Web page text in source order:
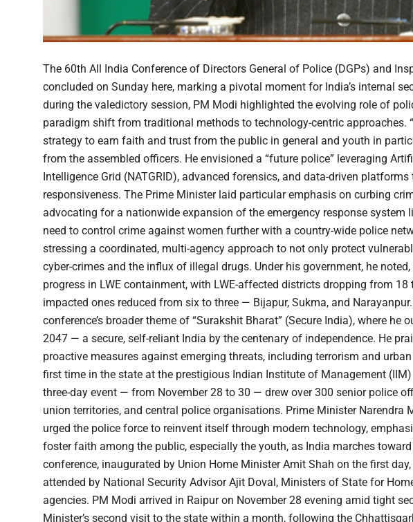
The 60th All India Conference of Directors General of Police (DGPs) and
concluded on Sunday here, marking a pivotal moment for India’s internal
during the valedictory session, PM Modi highlighted the evolving role of
paradigm shift from traditional methods to technology-centric approaches.
strategy to earn faith and trust from the public in general and youth in
from the assembled officers. He envisioned a “future police” leveraging
Intelligence Grid (NATGRID), advanced forensics, and data-driven
responsiveness. The Prime Minister laid particular emphasis on curbing
advocating for a nationwide expansion of the emergency response system
need to control crime against women further with a country-wide police
stressing a coordinated, multi-agency approach to not only protect
cyber-crimes and the influx of illegal drugs. Under his government, he
progress in LWE containment, with LWE-affected districts dropping from 18
impacted ones reduced from six to three — Bijapur, Sukma, and
conference’s broader theme of “Surakshit Bharat” (Secure India), where
2047 — a secure, self-reliant India by the centenary of independence. He
proactive measures against emerging threats, including terrorism and
first time in the state at the prestigious Indian Institute of Management
three-day event — from November 28 to 30 — drew over 300 senior police
union territories, and central police organisations. Prime Minister Narendra
urged the police force to reinvent itself through modern technology,
foster faith among the public, especially the youth, as India marches toward
conference, inaugurated by Union Home Minister Amit Shah on the first
attended by National Security Advisor Ajit Doval, Ministers of State for
agencies. PM Modi arrived in Raipur on November 28 evening amid tight
Minister’s second visit to the state within a month, following the